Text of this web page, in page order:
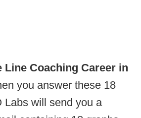
Line Coaching Career in
you answer these 18
Labs will send you a